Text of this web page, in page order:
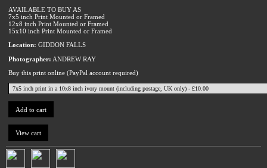
AVAILABLE TO BUY AS
7x5 inch Print Mounted or Framed
12x8 inch Print Mounted or Framed
15x10 inch Print Mounted or Framed
Location: GIDDON FALLS
Photographer: ANDREW RAY
Buy this print online (PayPal account required)